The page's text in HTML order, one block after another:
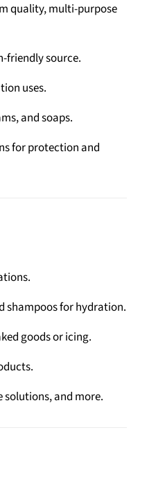
quality, multi-purpose
friendly source.
uses.
and soaps.
for protection and
shampoos for hydration.
goods or icing.
solutions, and more.